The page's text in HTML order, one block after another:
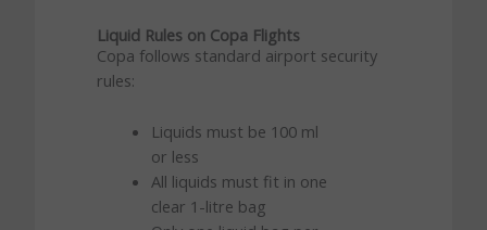
Liquid Rules on Copa Flights
Copa follows standard airport security
rules:
Liquids must be 100 ml
or less
All liquids must fit in one
clear 1-litre bag